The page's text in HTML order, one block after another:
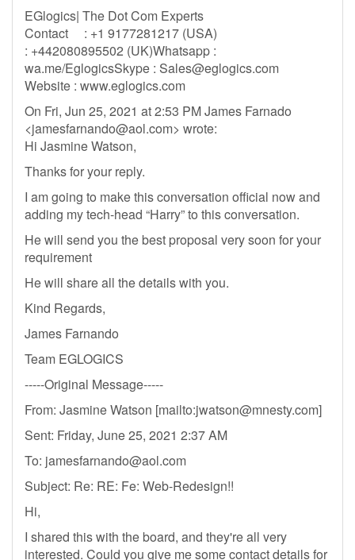
EGlogics| The Dot Com Experts
Contact : +1 9177281217 (USA)
: +442080895502 (UK)Whatsapp :
wa.me/EglogicsSkype : Sales@eglogics.com
Website : www.eglogics.com
On Fri, Jun 25, 2021 at 2:53 PM James Farnado
<jamesfarnando@aol.com> wrote:
Hi Jasmine Watson,
Thanks for your reply.
I am going to make this conversation official now and
adding my tech-head “Harry” to this conversation.
He will send you the best proposal very soon for your
requirement
He will share all the details with you.
Kind Regards,
James Farnando
Team EGLOGICS
-----Original Message-----
From: Jasmine Watson [mailto:jwatson@mnesty.com]
Sent: Friday, June 25, 2021 2:37 AM
To: jamesfarnando@aol.com
Subject: Re: RE: Fe: Web-Redesign!!
Hi,
I shared this with the board, and they're all very
interested. Could you give me some contact details for